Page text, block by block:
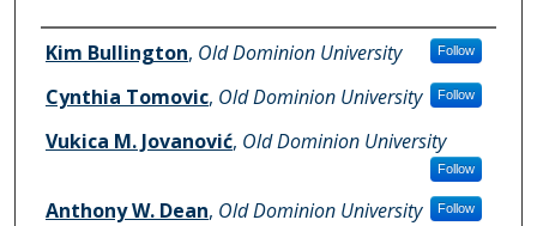
Authors
Kim Bullington, Old Dominion University Follow
Cynthia Tomovic, Old Dominion University Follow
Vukica M. Jovanović, Old Dominion University
Follow
Anthony W. Dean, Old Dominion University Follow